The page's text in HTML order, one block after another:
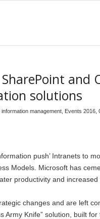
solutions
management Events 2016
push’ Intranets to
Models. Microsoft has
productivity and
changes and are left
Army Knife” solution, built